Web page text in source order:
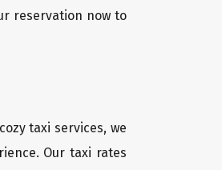
reservation now to
taxi services, we
Our taxi rates